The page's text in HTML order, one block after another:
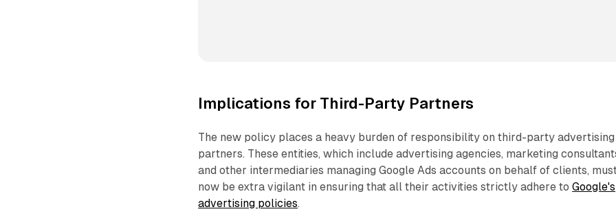
Implications for Third-Party Partners
The new policy places a heavy burden of responsibility on third-party advertising
partners. These entities, which include advertising agencies, marketing
and other intermediaries managing Google Ads accounts on behalf of clients,
now be extra vigilant in ensuring that all their activities strictly adhere toGoogle's
advertising policies.